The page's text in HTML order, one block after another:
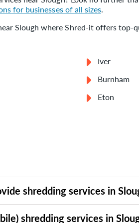
for businesses of all sizes.
Slough where Shred-it offers top-
Iver
Burnham
Eton
shredding services in
quote online or call our team to
shredding services in